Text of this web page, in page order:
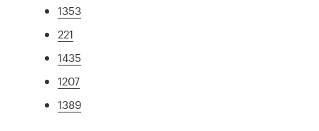
1353
221
1435
1207
1389